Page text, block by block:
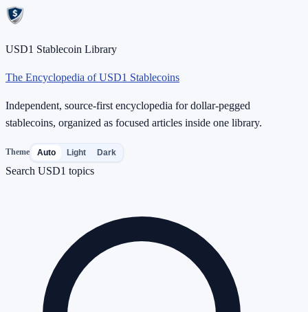
USD1 Stablecoin Library
The Encyclopedia of USD1 Stablecoins
Independent, source-first encyclopedia for dollar-pegged
stablecoins, organized as focused articles inside one library.
Theme Auto Light Dark
Search USD1 topics